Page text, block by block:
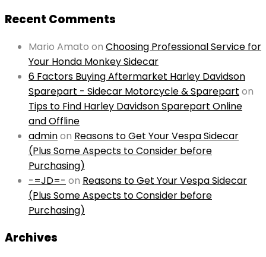
Recent Comments
Mario Amato on Choosing Professional Service for
Your Honda Monkey Sidecar
6 Factors Buying Aftermarket Harley Davidson
Sparepart - Sidecar Motorcycle & Sparepart on
Tips to Find Harley Davidson Sparepart Online
and Offline
adminon Reasons to Get Your Vespa Sidecar
(Plus Some Aspects to Consider before
Purchasing)
-=JD=- on Reasons to Get Your Vespa Sidecar
(Plus Some Aspects to Consider before
Purchasing)
Archives